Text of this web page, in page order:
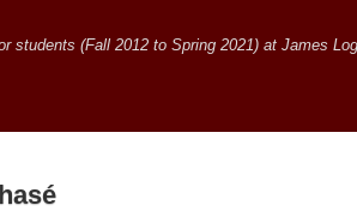
students (Fall 2012 to Spring 2021) at James